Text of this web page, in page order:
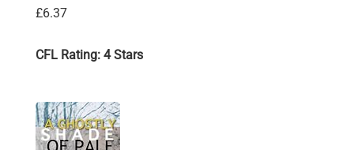
£6.37
CFL Rating: 4 Stars